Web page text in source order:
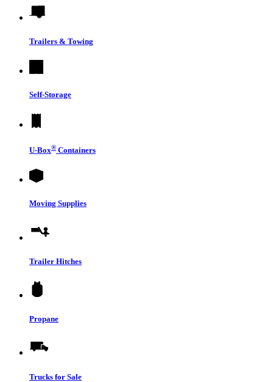
Trailers & Towing
Self-Storage
U-Box® Containers
Moving Supplies
Trailer Hitches
Propane
Trucks for Sale